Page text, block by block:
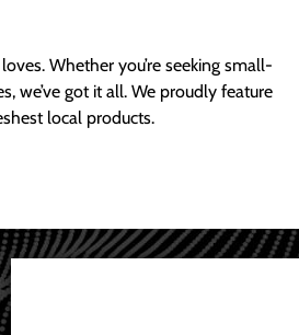
Whether you’re seeking small-
we’ve got it all. We proudly feature
local products.